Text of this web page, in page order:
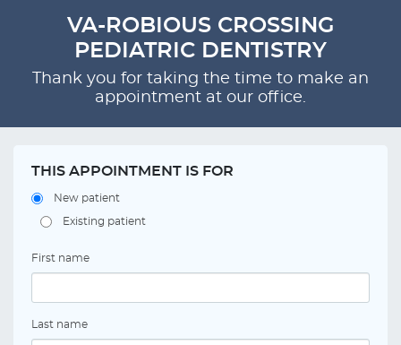
VA-ROBIOUS CROSSING
PEDIATRIC DENTISTRY
Thank you for taking the time to make an
appointment at our office.
THIS APPOINTMENT IS FOR
New patient
Existing patient
First name
Last name